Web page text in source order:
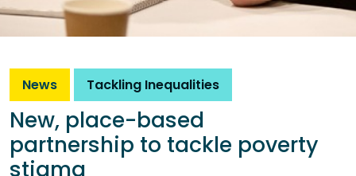
News Tackling Inequalities
New, place-based
partnership to tackle poverty
stigma